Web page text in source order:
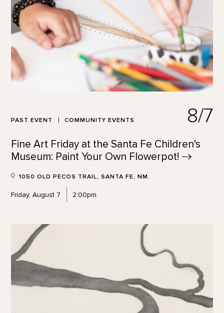
PAST EVENT COMMUNITY EVENTS 8/7
Fine Art Friday at the Santa Fe Children's
Museum: Paint Your Own Flowerpot!
1050 OLD PECOS TRAIL, SANTA FE, NM.
Friday, August 7 2:00pm